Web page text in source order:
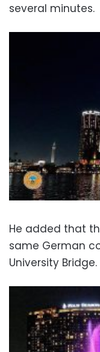
several minutes.
He added that
same German
University Bridge.